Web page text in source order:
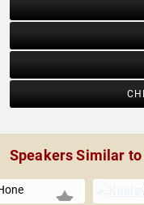
Speakers Similar